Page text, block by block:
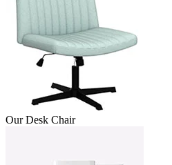
Our Desk Chair